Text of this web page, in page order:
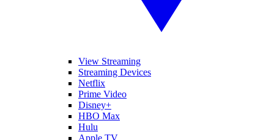
View Streaming
Streaming Devices
Netflix
Prime Video
Disney+
HBO Max
Hulu
Apple TV